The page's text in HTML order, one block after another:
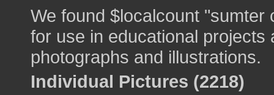
We found $localcount "sumter
for use in educational
photographs and illustrations.
Individual Pictures (2218)